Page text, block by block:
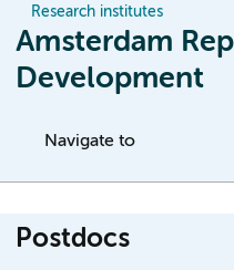
Research institutes
Amsterdam
Development
Navigate to
Postdocs